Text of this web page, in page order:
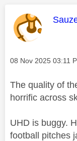
This
Message posted on
‎08 Nov 2025 03:11
The quality of
horrific across
UHD is buggy.
football pitches